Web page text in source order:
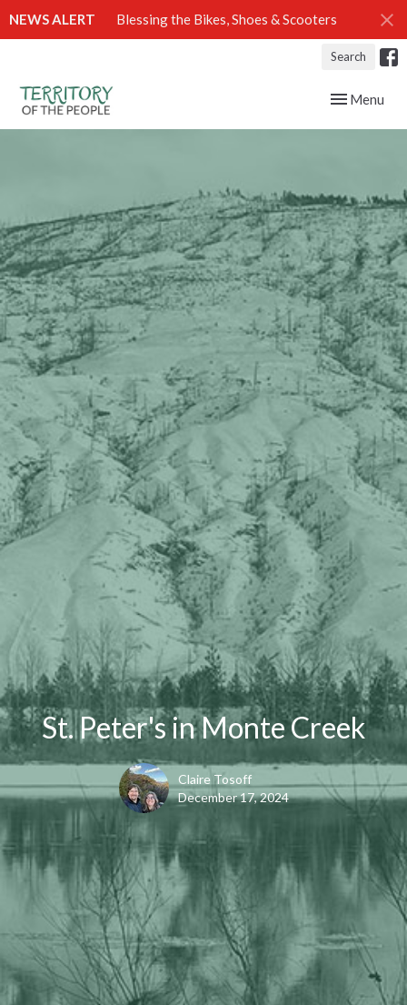
NEWS ALERT Blessing the Bikes, Shoes & Scooters
Search
Toggle
Menu
St. Peter's in Monte Creek
Claire Tosoff
December 17, 2024